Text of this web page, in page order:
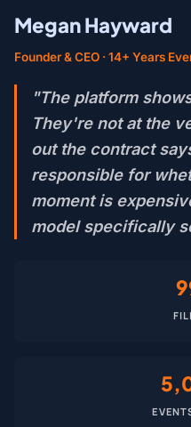
Megan Hayward
Founder & CEO · 14+ Years
"The platform
They're not at the
out the contract
responsible for
moment is
model specifically